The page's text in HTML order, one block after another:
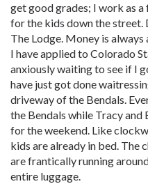
get good grades; I work as a
for the kids down the street.
The Lodge. Money is always
I have applied to Colorado
anxiously waiting to see if I
have just got done
driveway of the Bendals.
the Bendals while Tracy and
for the weekend. Like
kids are already in bed. The
are frantically running
entire luggage.